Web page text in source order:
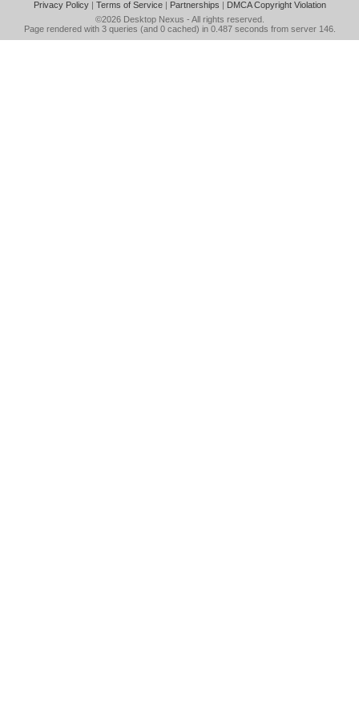
Privacy Policy| Terms of Service| Partnerships | DMCA Copyright Violation
©2026 Desktop Nexus - All rights reserved.
Page rendered with 3 queries (and 0 cached) in 0.487 seconds from server 146.